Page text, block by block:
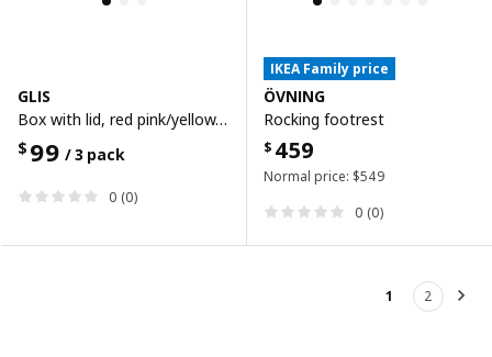
GLIS
Box with lid, red pink/yellow, 17x10 cm
$ 99 / 3 pack
0 (0)
IKEA Family price
ÖVNING
Rocking footrest
$ 459
Normal price: $549
0 (0)
1 2